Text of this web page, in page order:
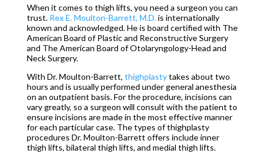
When it comes to thigh lifts, you need a surgeon you can
trust. Rex E. Moulton-Barrett, M.D.is internationally
known and acknowledged. He is board certified with The
American Board of Plastic and Reconstructive Surgery
and The American Board of Otolaryngology-Head and
Neck Surgery.
With Dr. Moulton-Barrett, thighplastytakes about two
hours and is usually performed under general anesthesia
on an outpatient basis. For the procedure, incisions can
vary greatly, so a surgeon will consult with the patient to
ensure incisions are made in the most effective manner
for each particular case. The types of thighplasty
procedures Dr. Moulton-Barrett offers include inner
thigh lifts, bilateral thigh lifts, and medial thigh lifts.